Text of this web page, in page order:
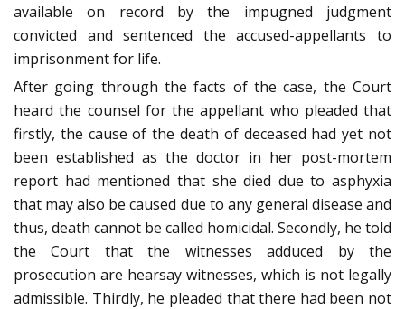
available on record by the impugned judgment
convicted and sentenced the accused-appellants to
imprisonment for life.
After going through the facts of the case, the Court
heard the counsel for the appellant who pleaded that
firstly, the cause of the death of deceased had yet not
been established as the doctor in her post-mortem
report had mentioned that she died due to asphyxia
that may also be caused due to any general disease and
thus, death cannot be called homicidal. Secondly, he told
the Court that the witnesses adduced by the
prosecution are hearsay witnesses, which is not legally
admissible. Thirdly, he pleaded that there had been not